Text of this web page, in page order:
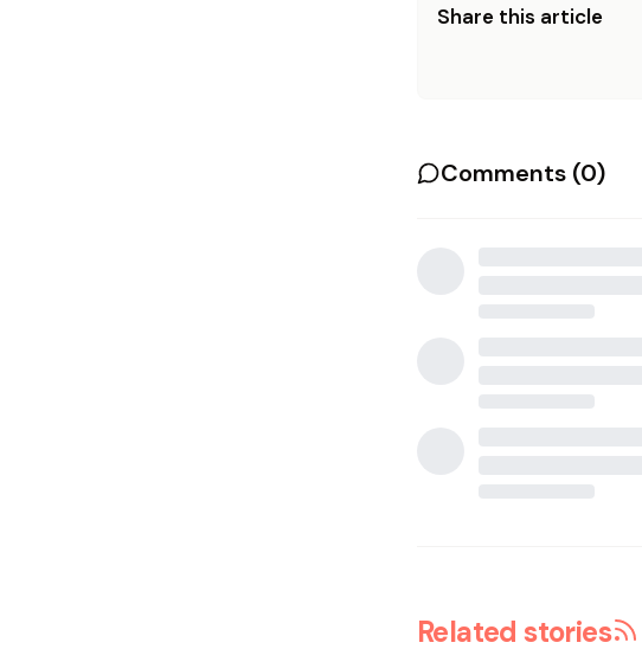
Share this article
Comments (0)
Related stories